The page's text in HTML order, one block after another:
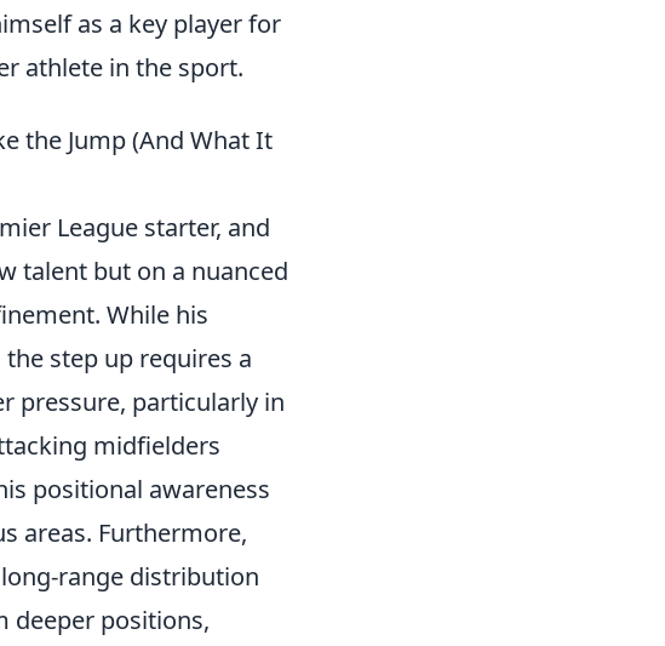
as a key player for
athlete in the sport.
the Jump (And What It
League starter, and
talent but on a nuanced
While his
step up requires a
pressure, particularly in
midfielders
positional awareness
areas. Furthermore,
range distribution
deeper positions,